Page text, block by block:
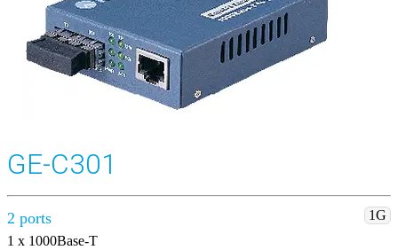
GE-C301
2 ports
1G
1 x 1000Base-T